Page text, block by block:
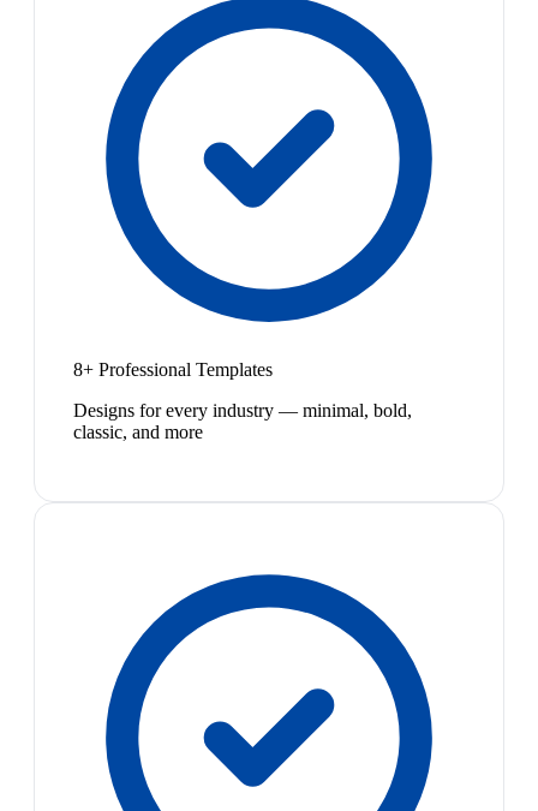
8+ Professional Templates
Designs for every industry — minimal, bold,
classic, and more